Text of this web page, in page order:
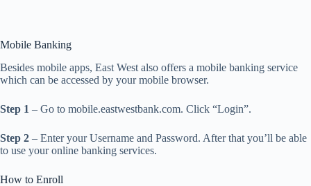
Mobile Banking
Besides mobile apps, East West also offers a mobile banking service
which can be accessed by your mobile browser.
Step 1 – Go to mobile.eastwestbank.com. Click “Login”.
Step 2 – Enter your Username and Password. After that you’ll be able
to use your online banking services.
How to Enroll